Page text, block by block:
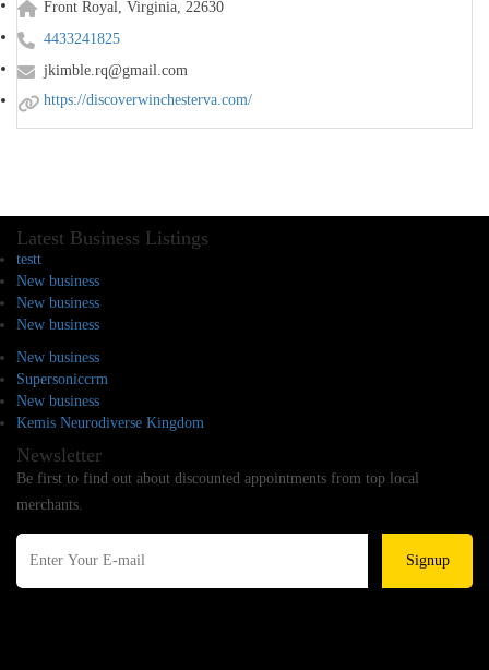
Front Royal, Virginia, 22630
4433241825
jkimble.rq@gmail.com
https://discoverwinchesterva.com/
Latest Business Listings
testt
New business
New business
New business
New business
Supersoniccrm
New business
Kemis Neurodiverse Kingdom
Newsletter
Be first to find out about discounted appointments from top local
merchants.
Signup